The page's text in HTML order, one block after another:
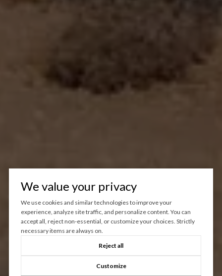
We value your privacy
We use cookies and similar technologies to improve your
experience, analyze site traffic, and personalize content. You can
accept all, reject non-essential, or customize your choices. Strictly
necessary items are always on.
Reject all
Customize